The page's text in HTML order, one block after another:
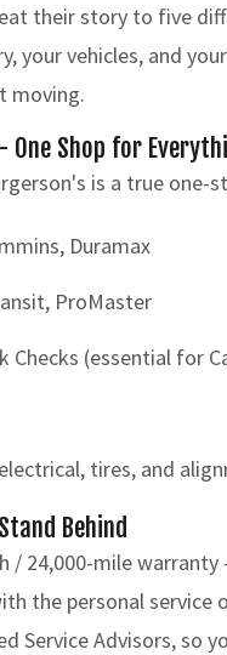
their story to five
your vehicles, and
moving.
Shop for
is a true
Duramax
ProMaster
Checks (essential for
tires, and
Behind
/ 24,000-mile
the personal service
Service Advisors, so